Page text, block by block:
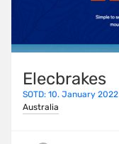
Elecbrakes
SOTD: 10. January 2022
Australia